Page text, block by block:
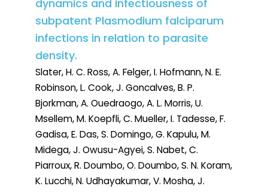
dynamics and infectiousness of
subpatent Plasmodium falciparum
infections in relation to parasite
density.
Slater, H. C. Ross, A. Felger, I. Hofmann, N. E.
Robinson, L. Cook, J. Goncalves, B. P.
Bjorkman, A. Ouedraogo, A. L. Morris, U.
Msellem, M. Koepfli, C. Mueller, I. Tadesse, F.
Gadisa, E. Das, S. Domingo, G. Kapulu, M.
Midega, J. Owusu-Agyei, S. Nabet, C.
Piarroux, R. Doumbo, O. Doumbo, S. N. Koram,
K. Lucchi, N. Udhayakumar, V. Mosha, J.